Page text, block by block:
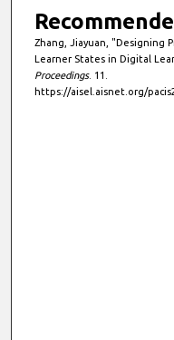
Zhang, Jiayuan, "Designing
Learner States in Digital
Proceedings. 11.
https://aisel.aisnet.org/